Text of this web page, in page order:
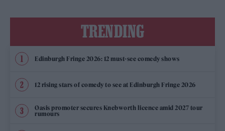
TRENDING
Edinburgh Fringe 2026: 12 must-see comedy shows
12 rising stars of comedy to see at Edinburgh Fringe 2026
Oasis promoter secures Knebworth licence amid 2027 tour
rumours